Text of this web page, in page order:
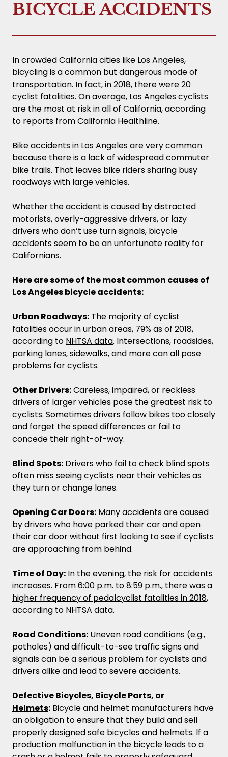
BICYCLE ACCIDENTS
In crowded California cities like Los Angeles,
bicycling is a common but dangerous mode of
transportation. In fact, in 2018, there were 20
cyclist fatalities. On average, Los Angeles cyclists
are the most at risk in all of California, according
to reports from California Healthline.
Bike accidents in Los Angeles are very common
because there is a lack of widespread commuter
bike trails. That leaves bike riders sharing busy
roadways with large vehicles.
Whether the accident is caused by distracted
motorists, overly-aggressive drivers, or lazy
drivers who don’t use turn signals, bicycle
accidents seem to be an unfortunate reality for
Californians.
Here are some of the most common causes of
Los Angeles bicycle accidents:
Urban Roadways: The majority of cyclist
fatalities occur in urban areas, 79% as of 2018,
according to NHTSA data. Intersections, roadsides,
parking lanes, sidewalks, and more can all pose
problems for cyclists.
Other Drivers:Careless, impaired, or reckless
drivers of larger vehicles pose the greatest risk to
cyclists. Sometimes drivers follow bikes too closely
and forget the speed differences or fail to
concede their right-of-way.
Blind Spots: Drivers who fail to check blind spots
often miss seeing cyclists near their vehicles as
they turn or change lanes.
Opening Car Doors: Many accidents are caused
by drivers who have parked their car and open
their car door without first looking to see if cyclists
are approaching from behind.
Time of Day: In the evening, the risk for accidents
increases. From 6:00 p.m. to 8:59 p.m., there was a
higher frequency of pedalcyclist fatalities in 2018,
according to NHTSA data.
Road Conditions: Uneven road conditions (e.g.,
potholes) and difficult-to-see traffic signs and
signals can be a serious problem for cyclists and
drivers alike and lead to severe accidents.
Defective Bicycles, Bicycle Parts, or
Helmets: Bicycle and helmet manufacturers have
an obligation to ensure that they build and sell
properly designed safe bicycles and helmets. If a
production malfunction in the bicycle leads to a